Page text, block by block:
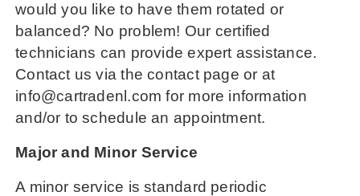
would you like to have them rotated or
balanced? No problem! Our certified
technicians can provide expert assistance.
Contact us via the contact page or at
info@cartradenl.com for more information
and/or to schedule an appointment.
Major and Minor Service
A minor service is standard periodic